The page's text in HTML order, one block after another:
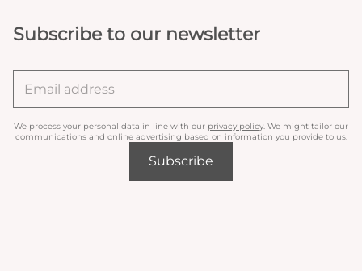
Subscribe to our newsletter
We process your personal data in line with our privacy policy . We might tailor our
communications and online advertising based on information you provide to us.
Subscribe